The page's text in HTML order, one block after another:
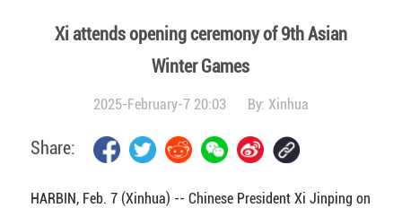
Xi attends opening ceremony of 9th Asian
Winter Games
2025-February-7 20:03 By: Xinhua
Share:
HARBIN, Feb. 7 (Xinhua) -- Chinese President Xi Jinping on